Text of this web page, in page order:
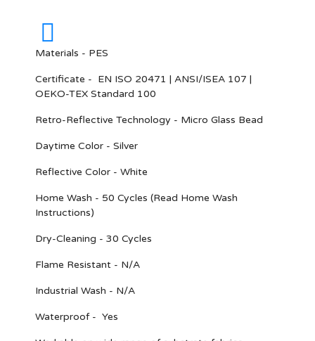
Materials - PES
Certificate - EN ISO 20471 | ANSI/ISEA 107 |
OEKO-TEX Standard 100
Retro-Reflective Technology - Micro Glass Bead
Daytime Color - Silver
Reflective Color - White
Home Wash - 50 Cycles (Read Home Wash
Instructions)
Dry-Cleaning - 30 Cycles
Flame Resistant - N/A
Industrial Wash - N/A
Waterproof - Yes